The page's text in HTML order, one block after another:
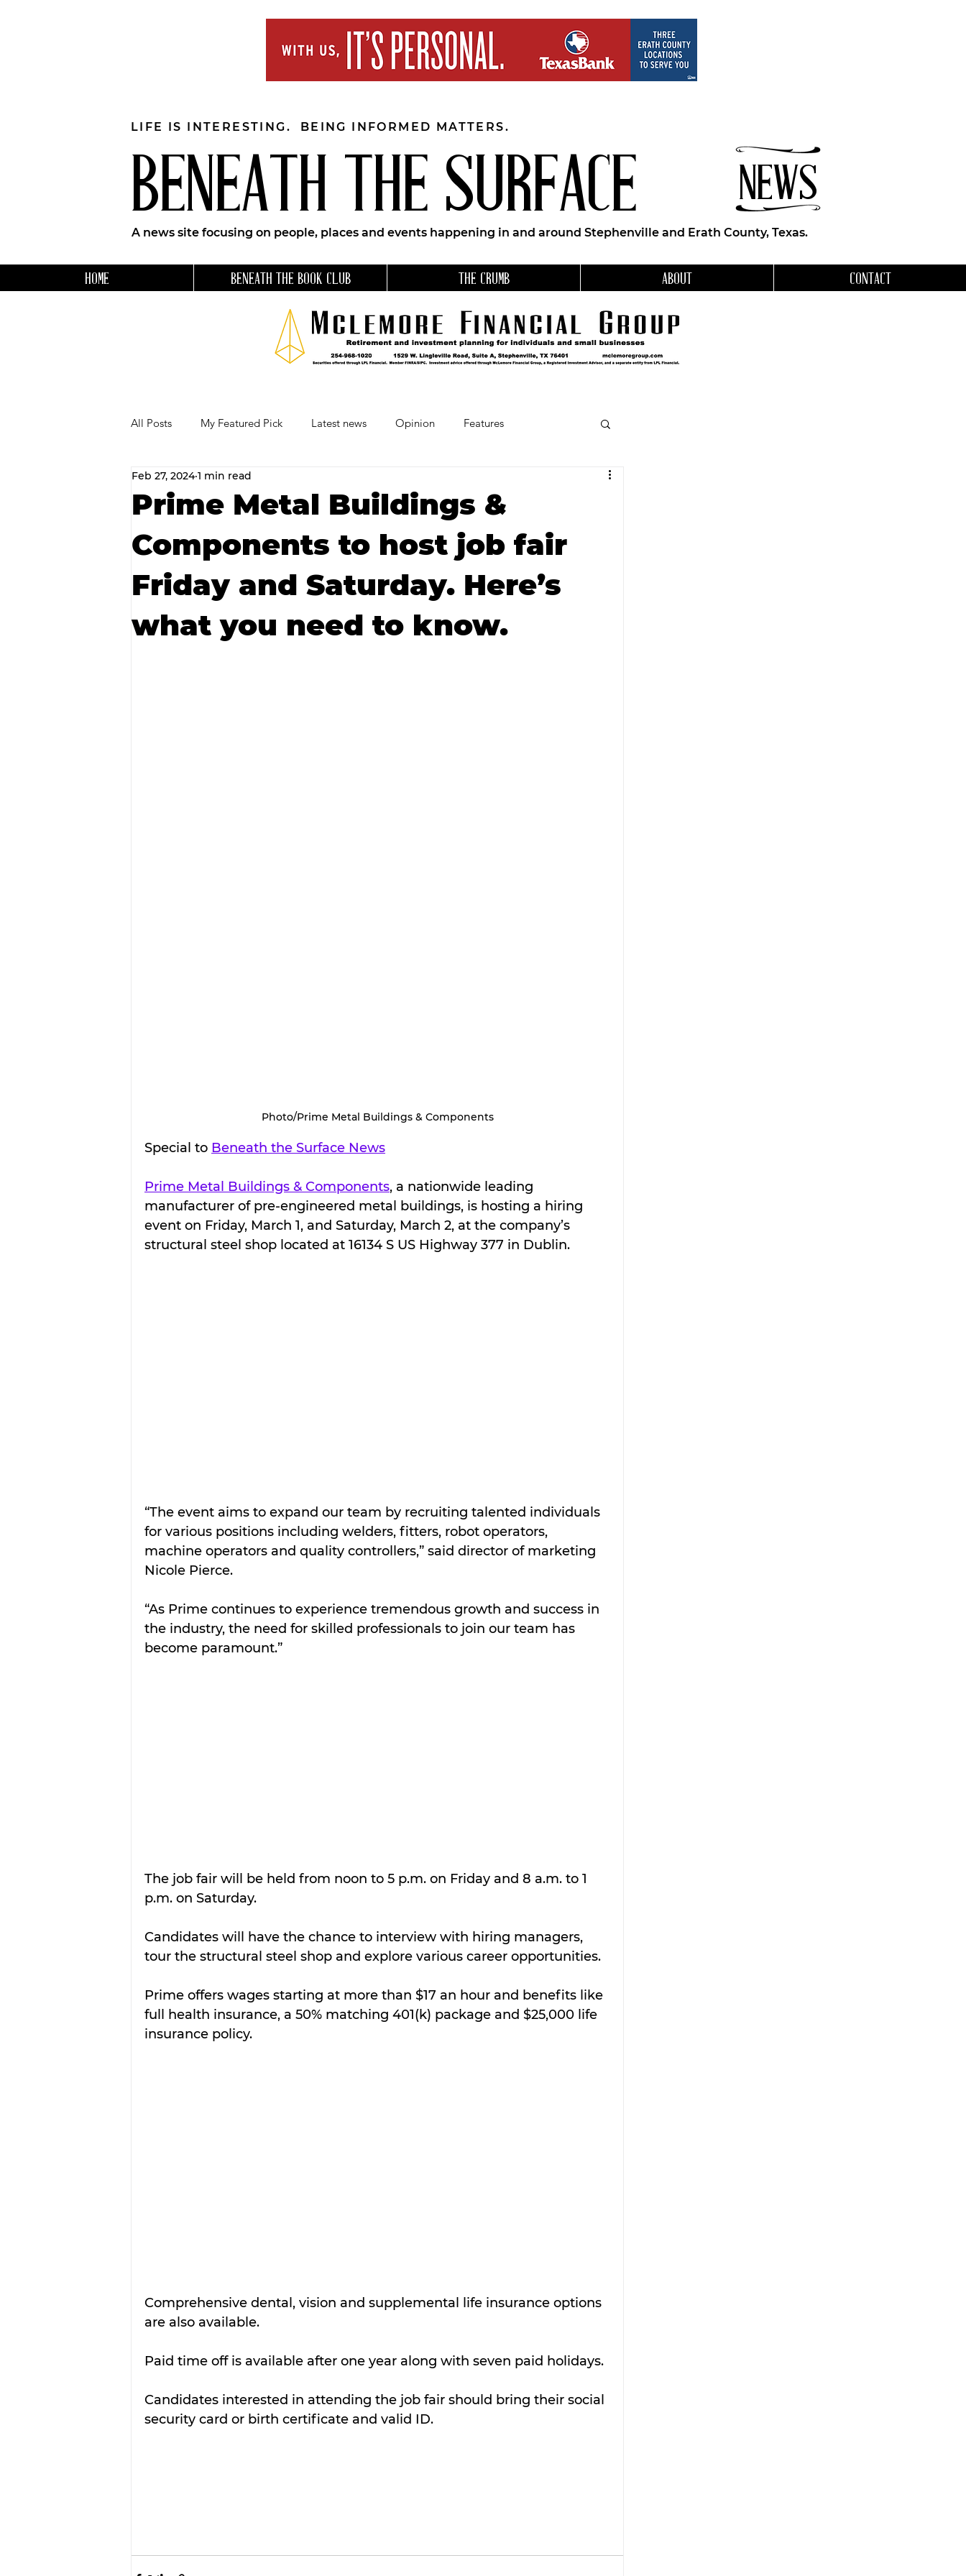
BENEATH THE SURFACE NEWS
LIFE IS INTERESTING. BEING INFORMED MATTERS.
A news site focusing on people, places and events happening in and around Stephenville and Erath County, Texas.
HOME BENEATH THE BOOK CLUB THE CRUMB ABOUT CONTACT
All Posts My Featured Pick Latest news Opinion Features
Our Business Community
RECIPES AND COCKTAILS Favorite Things Beneath the Book Club
Prime Metal Buildings &
Components to host job fair
Friday and Saturday. Here’s
what you need to know.
Feb 27, 2024 1 min read
Photo/Prime Metal Buildings & Components
Special to Beneath the Surface News
Prime Metal Buildings & Components, a nationwide leading
manufacturer of pre-engineered metal buildings, is hosting a hiring
event on Friday, March 1, and Saturday, March 2, at the company’s
structural steel shop located at 16134 S US Highway 377 in Dublin.
“The event aims to expand our team by recruiting talented individuals
for various positions including welders, fitters, robot operators,
machine operators and quality controllers,” said director of marketing
Nicole Pierce.
“As Prime continues to experience tremendous growth and success in
the industry, the need for skilled professionals to join our team has
become paramount.”
The job fair will be held from noon to 5 p.m. on Friday and 8 a.m. to 1
p.m. on Saturday.
Candidates will have the chance to interview with hiring managers,
tour the structural steel shop and explore various career opportunities.
Prime offers wages starting at more than $17 an hour and benefits like
full health insurance, a 50% matching 401(k) package and $25,000 life
insurance policy.
Comprehensive dental, vision and supplemental life insurance options
are also available.
Paid time off is available after one year along with seven paid holidays.
Candidates interested in attending the job fair should bring their social
security card or birth certificate and valid ID.